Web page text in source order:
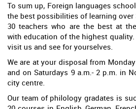
To sum up, Foreign languages
the best possibilities of learning over
30 teachers who are the best at
with education of the highest quality.
visit us and see for yourselves.
We are at your disposal from
and on Saturdays 9 a.m.- 2 p.m. in
city centre.
Our team of philology gradates is